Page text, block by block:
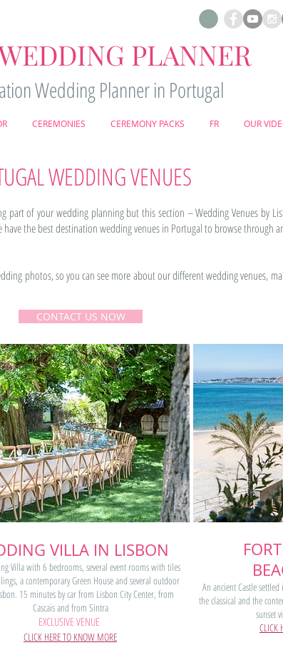
PLANNER
Wedding Planner in Portugal
CEREMONIES CEREMONY PACKS FR OUR
WEDDING VENUES
of your wedding planning but this section – Wedding Venues by
the best destination wedding venues in Portugal to browse through
photos, so you can see more about our different wedding venues,
CONTACT US NOW
VILLA IN LISBON
Villa with 6 bedrooms, several event rooms with tiles
a contemporary Green House and several outdoor
15 minutes by car from Lisbon City Center, from
Cascais and from Sintra
EXCLUSIVE VENUE
CLICK HERE TO KNOW MORE
An ancient Castle
the classical and the
sunset
CLICK